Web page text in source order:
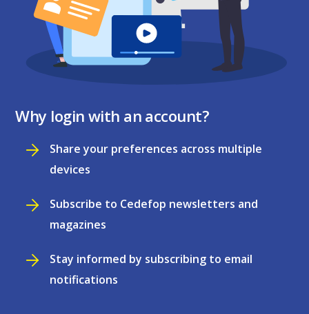
Why login with an account?
Share your preferences across multiple
devices
Subscribe to Cedefop newsletters and
magazines
Stay informed by subscribing to email
notifications